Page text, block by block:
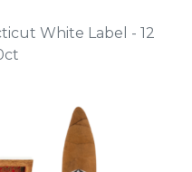
White Label - 12